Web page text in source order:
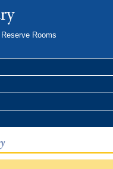
Reserve Rooms